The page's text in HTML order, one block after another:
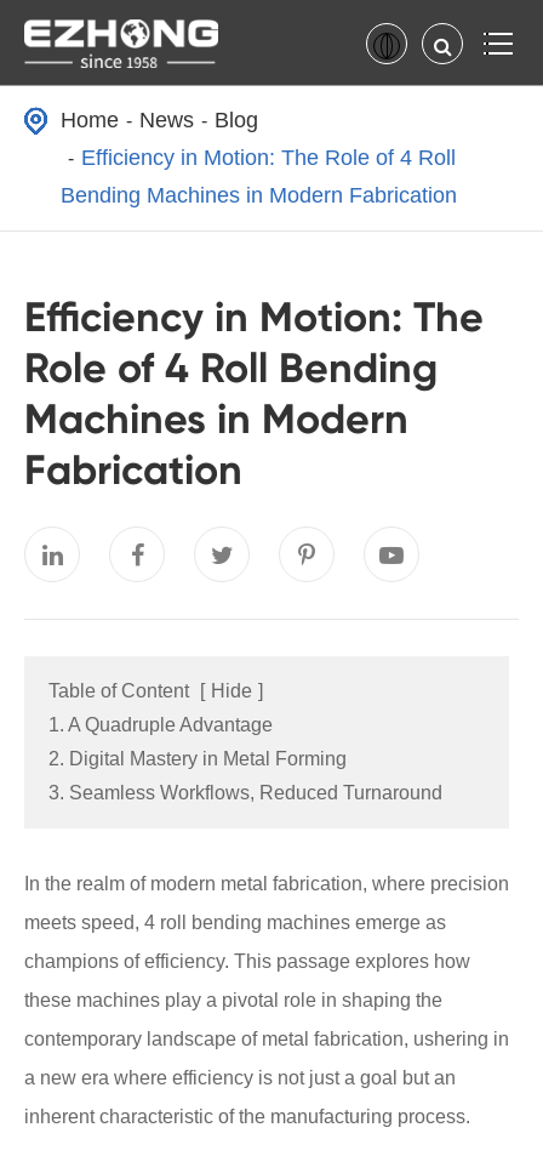
Home News
Blog
Efficiency in Motion: The Role of 4 Roll
Bending Machines in Modern Fabrication
Efficiency in Motion: The
Role of 4 Roll Bending
Machines in Modern
Fabrication
Table of Content [ Hide ]
1. A Quadruple Advantage
2. Digital Mastery in Metal Forming
3. Seamless Workflows, Reduced Turnaround
In the realm of modern metal fabrication, where precision
meets speed, 4 roll bending machines emerge as
champions of efficiency. This passage explores how
these machines play a pivotal role in shaping the
contemporary landscape of metal fabrication, ushering in
a new era where efficiency is not just a goal but an
inherent characteristic of the manufacturing process.